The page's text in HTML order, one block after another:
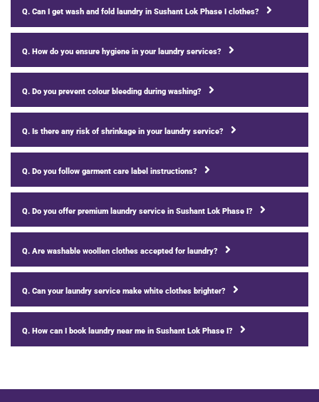
Q. Can I get wash and fold laundry in Sushant Lok Phase I clothes?
Q. How do you ensure hygiene in your laundry services?
Q. Do you prevent colour bleeding during washing?
Q. Is there any risk of shrinkage in your laundry service?
Q. Do you follow garment care label instructions?
Q. Do you offer premium laundry service in Sushant Lok Phase I?
Q. Are washable woollen clothes accepted for laundry?
Q. Can your laundry service make white clothes brighter?
Q. How can I book laundry near me in Sushant Lok Phase I?